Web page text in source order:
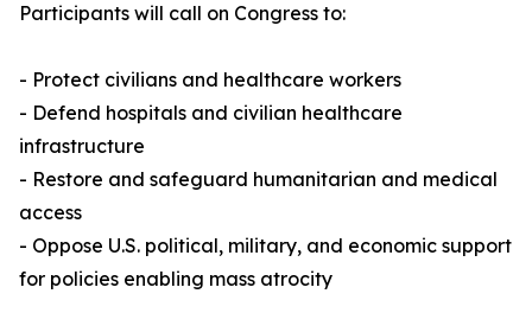
Participants will call on Congress to:
- Protect civilians and healthcare workers
- Defend hospitals and civilian healthcare
infrastructure
- Restore and safeguard humanitarian and medical
access
- Oppose U.S. political, military, and economic support
for policies enabling mass atrocity